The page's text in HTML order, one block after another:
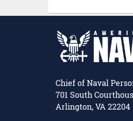
Chief of Naval
701 South
Arlington, VA 22204